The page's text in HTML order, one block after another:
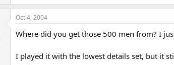
Oct 4, 2004
Where did you get those 500 men from? I
I played it with the lowest details set, but it